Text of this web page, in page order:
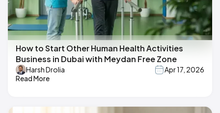
How to Start Other Human Health Activities
Business in Dubai with Meydan Free Zone
Harsh Drolia
Apr 17, 2026
Read More